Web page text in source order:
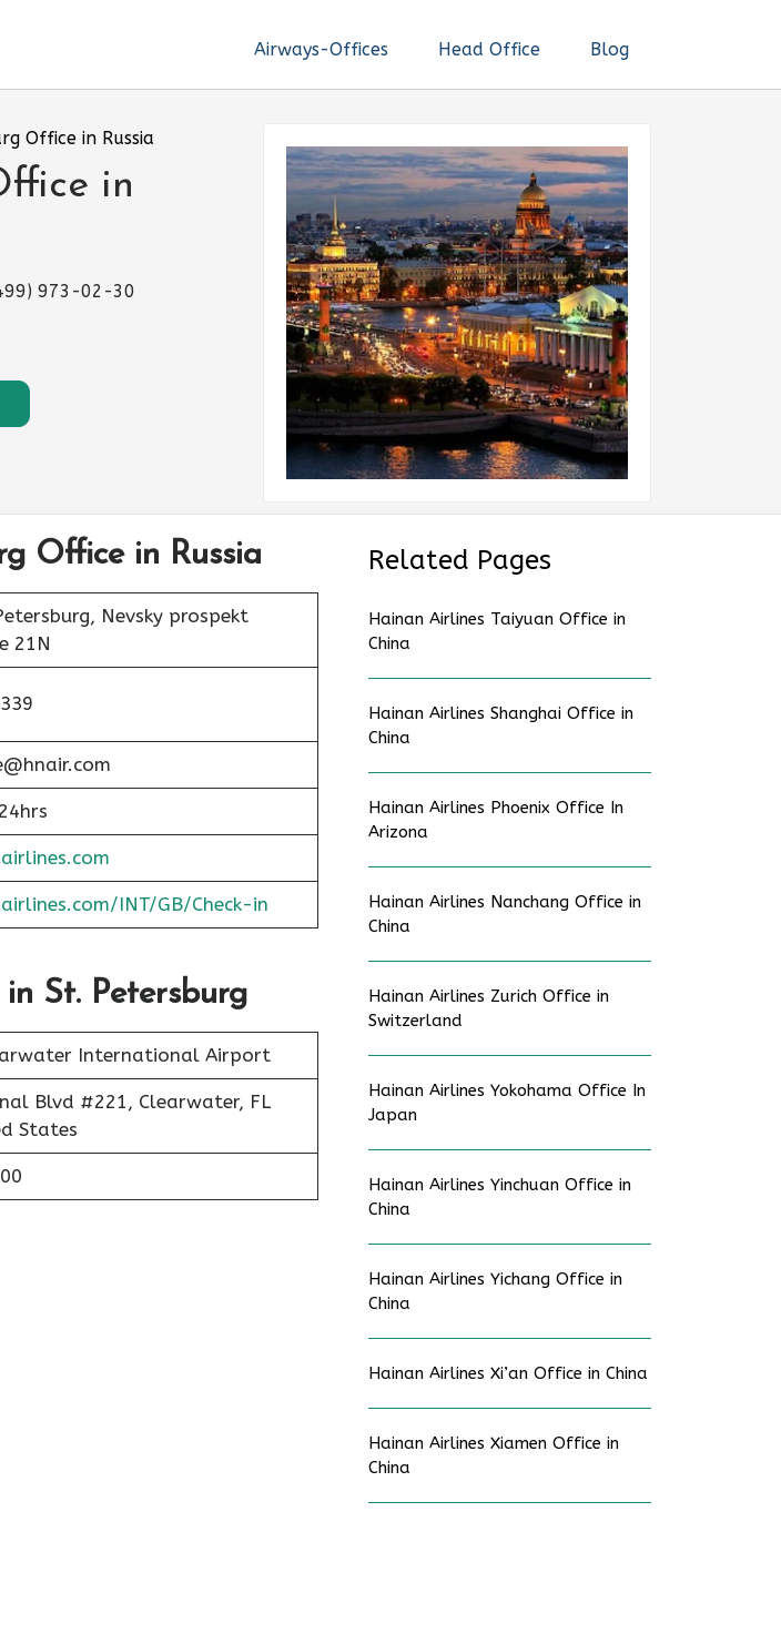
Airways-Offices Head Office Blog
Office in Russia
in
973-02-30
Office in Russia
Nevsky prospekt
21N
INT/GB/Check-in
St. Petersburg
International Airport
Blvd #221, Clearwater, FL
States
Related Pages
Hainan Airlines Taiyuan Office in
China
Hainan Airlines Shanghai Office in
China
Hainan Airlines Phoenix Office In
Arizona
Hainan Airlines Nanchang Office in
China
Hainan Airlines Zurich Office in
Switzerland
Hainan Airlines Yokohama Office In
Japan
Hainan Airlines Yinchuan Office in
China
Hainan Airlines Yichang Office in
China
Hainan Airlines Xi’an Office in China
Hainan Airlines Xiamen Office in
China